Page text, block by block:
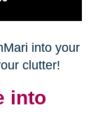
into your
clutter!
into